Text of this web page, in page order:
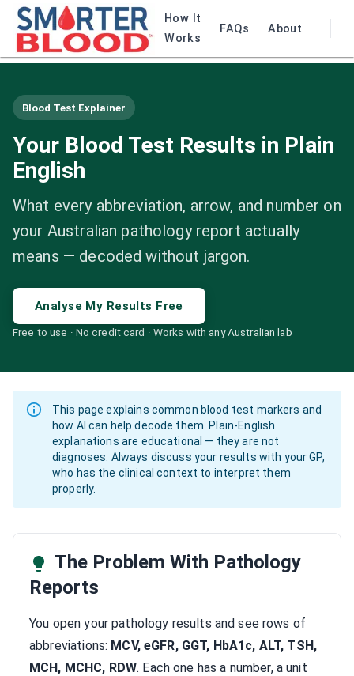
How It
Works
FAQs About
Blood Test Explainer
Your Blood Test Results in Plain
English
What every abbreviation, arrow, and number on
your Australian pathology report actually
means — decoded without jargon.
Analyse My Results Free
Free to use · No credit card · Works with any Australian lab
This page explains common blood test markers and
how AI can help decode them. Plain-English
explanations are educational — they are not
diagnoses. Always discuss your results with your GP,
who has the clinical context to interpret them
properly.
The Problem With Pathology
Reports
You open your pathology results and see rows of
abbreviations: MCV, eGFR, GGT, HbA1c, ALT, TSH,
MCH, MCHC, RDW. Each one has a number, a unit